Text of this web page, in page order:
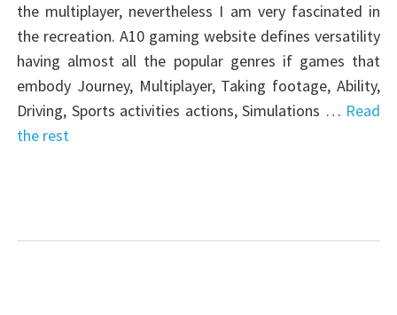
the multiplayer, nevertheless I am very fascinated in
the recreation. A10 gaming website defines versatility
having almost all the popular genres if games that
embody Journey, Multiplayer, Taking footage, Ability,
Driving, Sports activities actions, Simulations … Read
the rest